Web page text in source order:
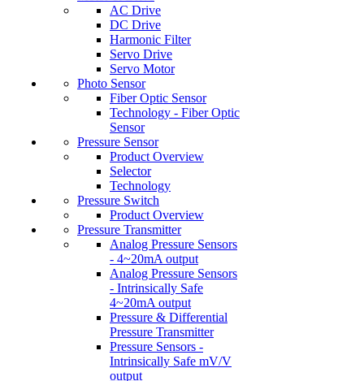
AC Drive
DC Drive
Harmonic Filter
Servo Drive
Servo Motor
Photo Sensor
Fiber Optic Sensor
Technology - Fiber Optic
Sensor
Pressure Sensor
Product Overview
Selector
Technology
Pressure Switch
Product Overview
Pressure Transmitter
Analog Pressure Sensors
- 4~20mA output
Analog Pressure Sensors
- Intrinsically Safe
4~20mA output
Pressure & Differential
Pressure Transmitter
Pressure Sensors -
Intrinsically Safe mV/V
output